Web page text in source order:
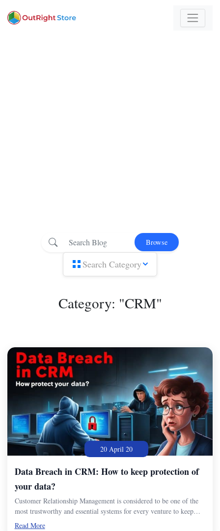
Browse
Search Category
Category: "CRM"
20 April 20
Data Breach in CRM: How to keep protection of
your data?
Customer Relationship Management is considered to be one of the
most trustworthy and essential systems for every venture to keep…
Read More